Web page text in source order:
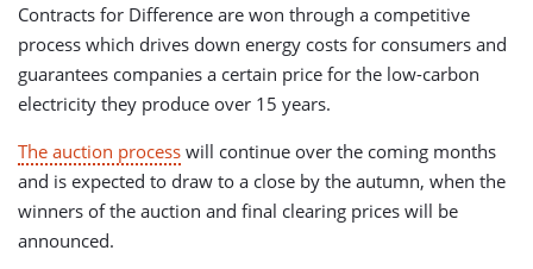
Contracts for Difference are won through a competitive
process which drives down energy costs for consumers and
guarantees companies a certain price for the low-carbon
electricity they produce over 15 years.
The auction process will continue over the coming months
and is expected to draw to a close by the autumn, when the
winners of the auction and final clearing prices will be
announced.